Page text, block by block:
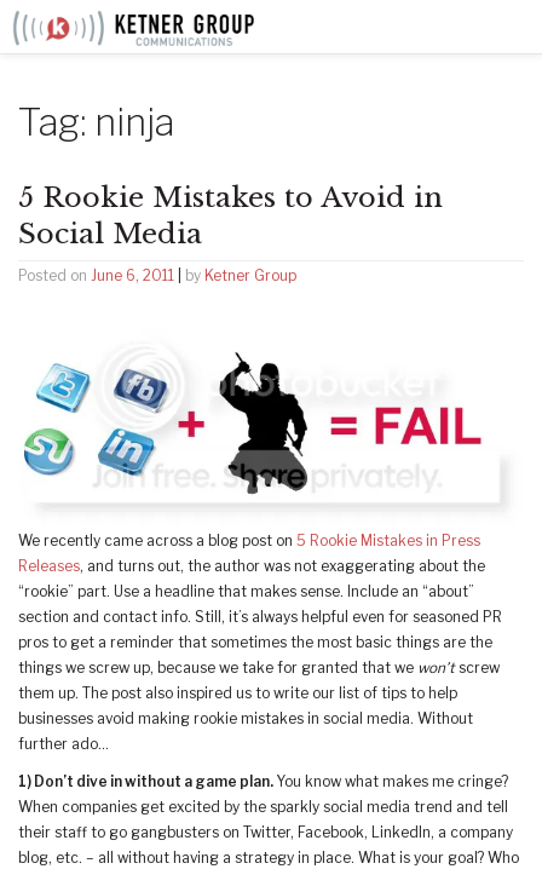
Skip
Tag: ninja
5 Rookie Mistakes to Avoid in
Social Media
Posted on June 6, 2011 by Ketner Group
We recently came across a blog post on 5 Rookie Mistakes in Press
Releases, and turns out, the author was not exaggerating about the
“rookie” part. Use a headline that makes sense. Include an “about”
section and contact info. Still, it’s always helpful even for seasoned PR
pros to get a reminder that sometimes the most basic things are the
things we screw up, because we take for granted that we won’tscrew
them up. The post also inspired us to write our list of tips to help
businesses avoid making rookie mistakes in social media. Without
further ado…
1) Don’t dive in without a game plan. You know what makes me cringe?
When companies get excited by the sparkly social media trend and tell
their staff to go gangbusters on Twitter, Facebook, LinkedIn, a company
blog, etc. – all without having a strategy in place. What is your goal? Who